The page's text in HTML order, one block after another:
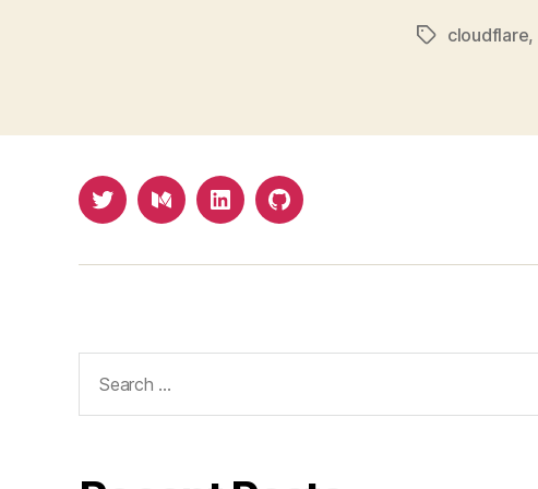
Tagscloudflare,
TwitterMediumLinkedInGithub
for: